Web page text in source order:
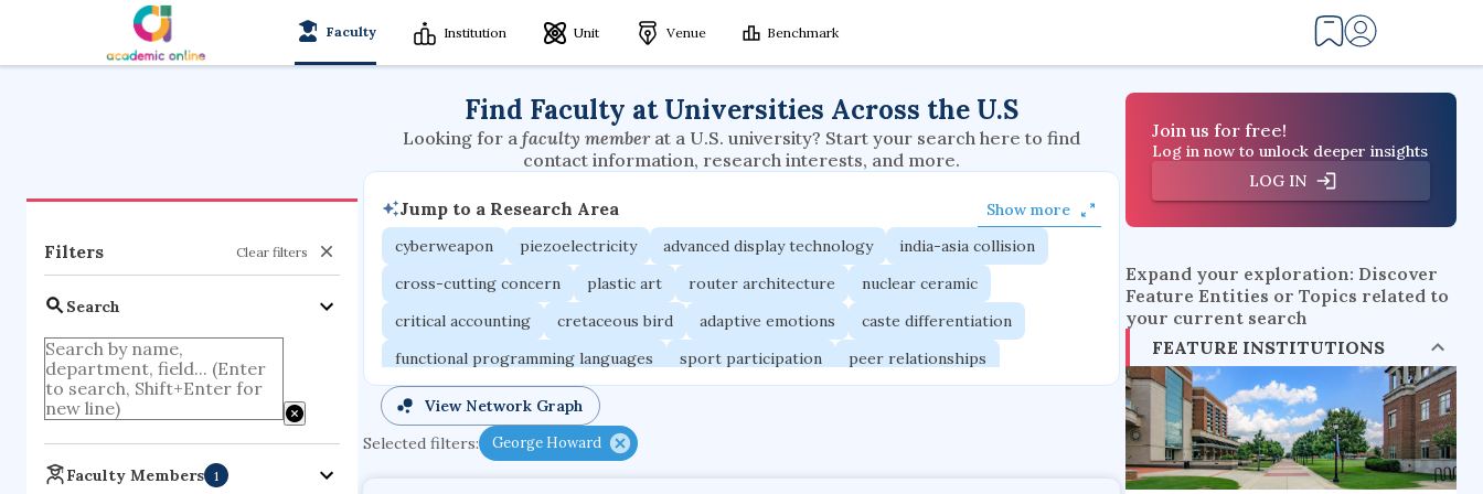
Faculty Institution Unit Venue Benchmark
Filters Clear filters
Search
Faculty Members 1
Find Faculty at Universities Across the U.S
Looking for a faculty member at a U.S. university? Start your search here to find
contact information, research interests, and more.
Jump to a Research Area
Show more
cyberweapon
piezoelectricity advanced display technology
india-asia collision
cross-cutting concern
plastic art router architecture
nuclear ceramic
critical accounting
cretaceous bird adaptive emotions
caste differentiation
functional programming languages
sport participation
peer relationships
organometallic electrochemistry
porous body
occupational ergonomics
View Network Graph
Selected filters:
George Howard
Join us for free!
Log in now to unlock deeper insights
LOG IN
Expand your exploration: Discover
Feature Entities or Topics related to
your current search
FEATURE INSTITUTIONS